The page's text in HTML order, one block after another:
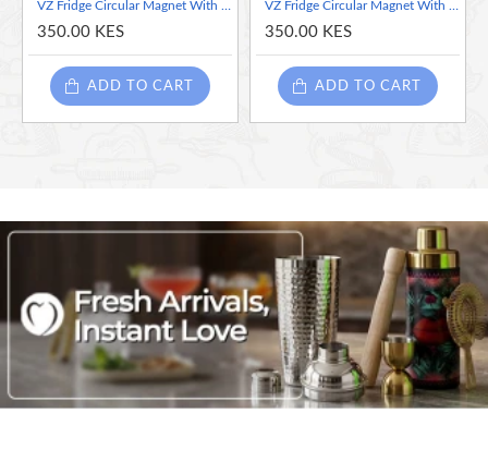
Color: Vibrant Orange for a pop of color that complements various
decor styles.
350.00 KES
ADD TO CART
350.00 KES
ADD TO CART